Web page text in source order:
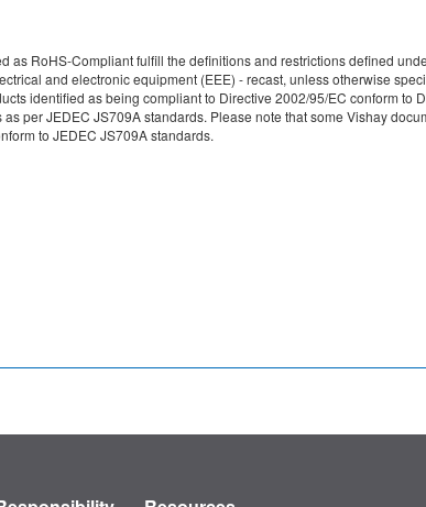
as RoHS-Compliant fulfill the definitions and restrictions defined
and electronic equipment (EEE) - recast, unless otherwise
identified as being compliant to Directive 2002/95/EC conform to
per JEDEC JS709A standards. Please note that some Vishay
to JEDEC JS709A standards.